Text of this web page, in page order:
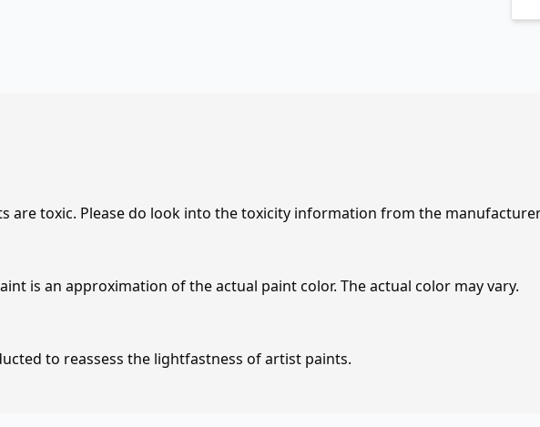
are toxic. Please do look into the toxicity information from the
is an approximation of the actual paint color. The actual color may vary.
to reassess the lightfastness of artist paints.